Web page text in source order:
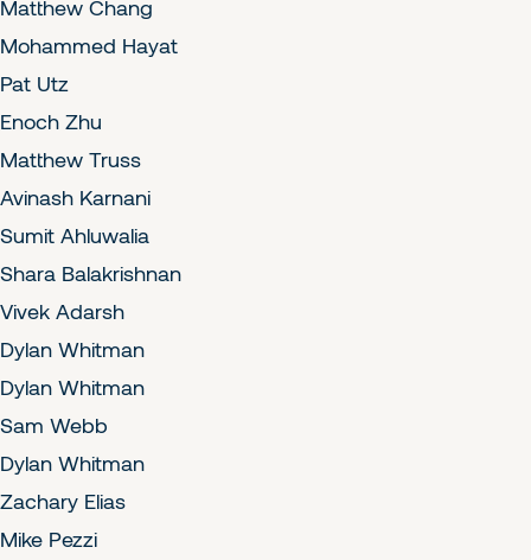
Matthew Chang
Mohammed Hayat
Pat Utz
Enoch Zhu
Matthew Truss
Avinash Karnani
Sumit Ahluwalia
Shara Balakrishnan
Vivek Adarsh
Dylan Whitman
Dylan Whitman
Sam Webb
Dylan Whitman
Zachary Elias
Mike Pezzi